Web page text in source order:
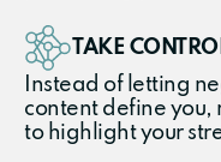
TAKE
Instead of letting
content define
to highlight your